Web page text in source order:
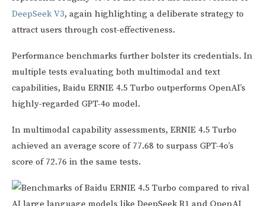
DeepSeek V3, again highlighting a deliberate strategy to
attract users through cost-effectiveness.
Performance benchmarks further bolster its credentials. In
multiple tests evaluating both multimodal and text
capabilities, Baidu ERNIE 4.5 Turbo outperforms OpenAI’s
highly-regarded GPT-4o model.
In multimodal capability assessments, ERNIE 4.5 Turbo
achieved an average score of 77.68 to surpass GPT-4o’s
score of 72.76 in the same tests.